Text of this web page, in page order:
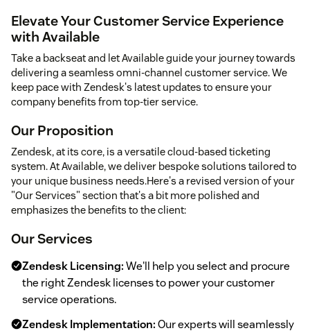
Elevate Your Customer Service Experience
with Available
Take a backseat and let Available guide your journey towards
delivering a seamless omni-channel customer service. We
keep pace with Zendesk's latest updates to ensure your
company benefits from top-tier service.
Our Proposition
Zendesk, at its core, is a versatile cloud-based ticketing
system. At Available, we deliver bespoke solutions tailored to
your unique business needs.Here's a revised version of your
"Our Services" section that's a bit more polished and
emphasizes the benefits to the client:
Our Services
Zendesk Licensing:We'll help you select and procure
the right Zendesk licenses to power your customer
service operations.
Zendesk Implementation:Our experts will seamlessly